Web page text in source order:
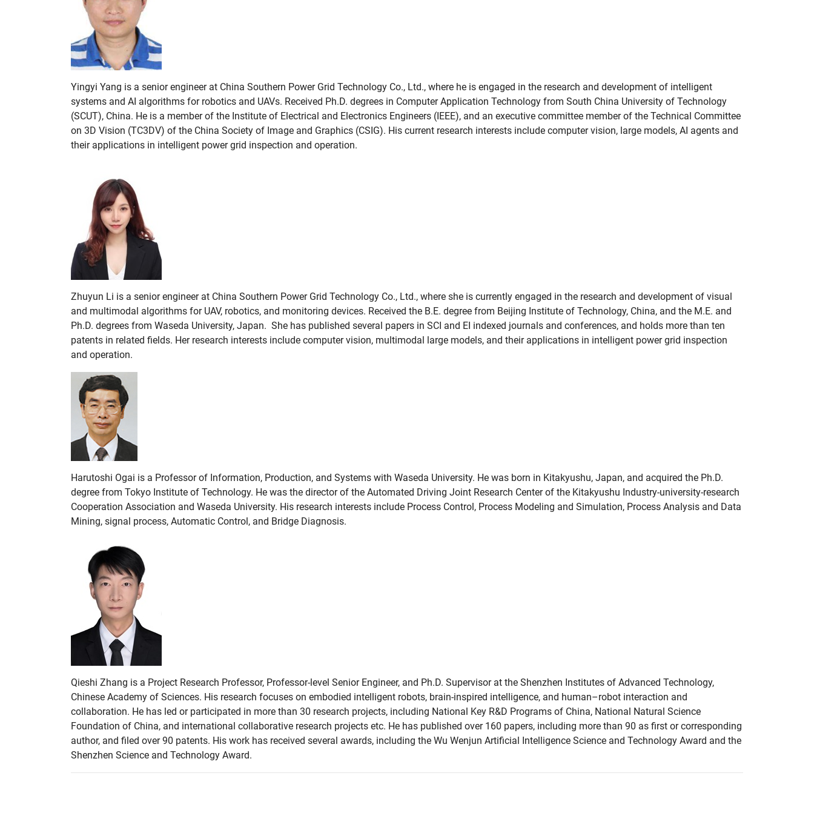
Yingyi Yang is a senior engineer at China Southern Power Grid Technology Co., Ltd., where he is engaged in the research and development of intelligent
systems and AI algorithms for robotics and UAVs. Received Ph.D. degrees in Computer Application Technology from South China University of Technology
(SCUT), China. He is a member of the Institute of Electrical and Electronics Engineers (IEEE), and an executive committee member of the Technical Committee
on 3D Vision (TC3DV) of the China Society of Image and Graphics (CSIG). His current research interests include computer vision, large models, AI agents and
their applications in intelligent power grid inspection and operation.
Zhuyun Li is a senior engineer at China Southern Power Grid Technology Co., Ltd., where she is currently engaged in the research and development of visual
and multimodal algorithms for UAV, robotics, and monitoring devices. Received the B.E. degree from Beijing Institute of Technology, China, and the M.E. and
Ph.D. degrees from Waseda University, Japan. She has published several papers in SCI and EI indexed journals and conferences, and holds more than ten
patents in related fields. Her research interests include computer vision, multimodal large models, and their applications in intelligent power grid inspection
and operation.
Harutoshi Ogai is a Professor of Information, Production, and Systems with Waseda University. He was born in Kitakyushu, Japan, and acquired the Ph.D.
degree from Tokyo Institute of Technology. He was the director of the Automated Driving Joint Research Center of the Kitakyushu Industry-university-research
Cooperation Association and Waseda University. His research interests include Process Control, Process Modeling and Simulation, Process Analysis and Data
Mining, signal process, Automatic Control, and Bridge Diagnosis.
Qieshi Zhang is a Project Research Professor, Professor-level Senior Engineer, and Ph.D. Supervisor at the Shenzhen Institutes of Advanced Technology,
Chinese Academy of Sciences. His research focuses on embodied intelligent robots, brain-inspired intelligence, and human–robot interaction and
collaboration. He has led or participated in more than 30 research projects, including National Key R&D Programs of China, National Natural Science
Foundation of China, and international collaborative research projects etc. He has published over 160 papers, including more than 90 as first or corresponding
author, and filed over 90 patents. His work has received several awards, including the Wu Wenjun Artificial Intelligence Science and Technology Award and the
Shenzhen Science and Technology Award.